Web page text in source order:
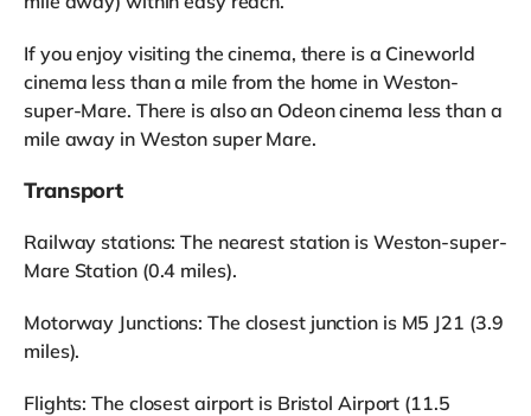
If you enjoy visiting the cinema, there is a Cineworld
cinema less than a mile from the home in Weston-
super-Mare. There is also an Odeon cinema less than a
mile away in Weston super Mare.
Transport
Railway stations: The nearest station is Weston-super-
Mare Station (0.4 miles).
Motorway Junctions: The closest junction is M5 J21 (3.9
miles).
Flights: The closest airport is Bristol Airport (11.5